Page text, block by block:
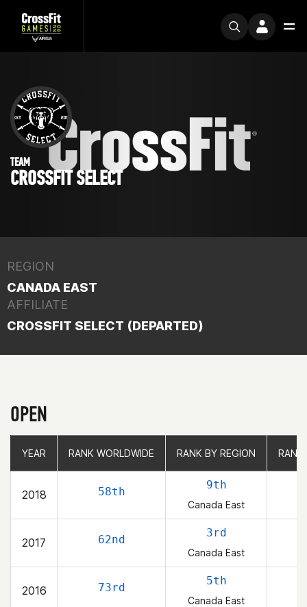
TEAM
CROSSFIT SELECT
REGION
CANADA EAST
AFFILIATE
CROSSFIT SELECT (DEPARTED)
OPEN
YEAR RANK WORLDWIDE RANK BY REGION RANK
2018 58th
9th
Canada East
2017 62nd
3rd
Canada East
2016 73rd
5th
Canada East
YEAR RANK WORLDWIDE RANK BY REGION RANK